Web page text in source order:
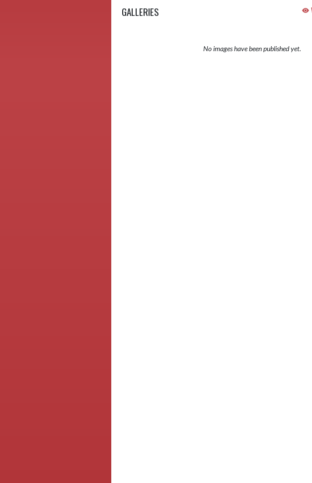
GALLERIES
No images have been published yet.